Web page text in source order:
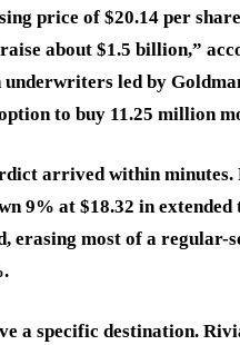
price of $20.14 per
about $1.5 billion,”
led by
to buy 11.25 million
arrived within minutes.
9% at $18.32 in
erasing most of a regular-
a specific destination.